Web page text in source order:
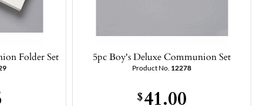
Folder Set 5pc Boy's Deluxe Communion Set
Product No. 12278
$41.00